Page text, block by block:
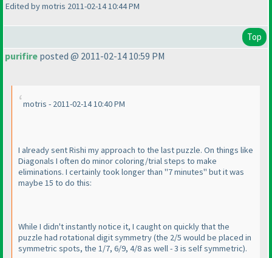
Edited by motris 2011-02-14 10:44 PM
Top
purifire posted @ 2011-02-14 10:59 PM
motris - 2011-02-14 10:40 PM
I already sent Rishi my approach to the last puzzle. On things like
Diagonals I often do minor coloring/trial steps to make
eliminations. I certainly took longer than "7 minutes" but it was
maybe 15 to do this:
While I didn't instantly notice it, I caught on quickly that the
puzzle had rotational digit symmetry(the 2/5 would be placed in
symmetric spots, the 1/7, 6/9, 4/8 as well - 3 is self symmetric).